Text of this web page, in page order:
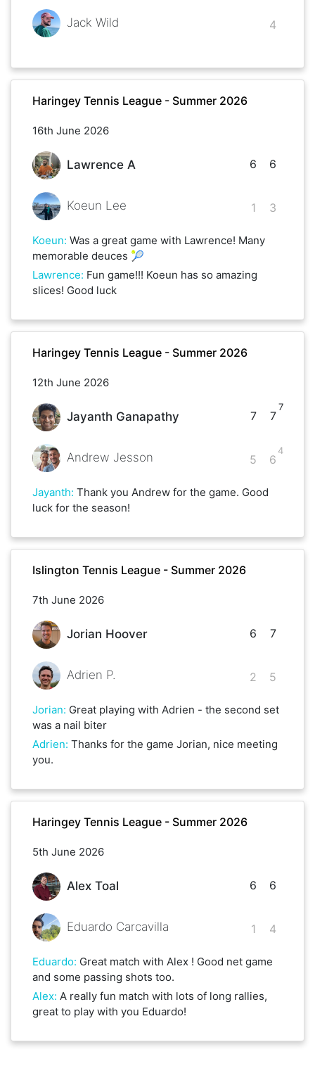
Jack Wild 4
Haringey Tennis League - Summer 2026
16th June 2026
Lawrence A
Koeun Lee
6
1
6
3
Koeun: Was a great game with Lawrence! Many
memorable deuces 🎾
Lawrence: Fun game!!! Koeun has so amazing
slices! Good luck
Haringey Tennis League - Summer 2026
12th June 2026
Jayanth Ganapathy
Andrew Jesson
7
5
7
7
6
4
Jayanth: Thank you Andrew for the game. Good
luck for the season!
Islington Tennis League - Summer 2026
7th June 2026
Jorian Hoover
Adrien P.
6
2
7
5
Jorian: Great playing with Adrien - the second set
was a nail biter
Adrien: Thanks for the game Jorian, nice meeting
you.
Haringey Tennis League - Summer 2026
5th June 2026
Alex Toal
Eduardo Carcavilla
6
1
6
4
Eduardo: Great match with Alex ! Good net game
and some passing shots too.
Alex: A really fun match with lots of long rallies,
great to play with you Eduardo!